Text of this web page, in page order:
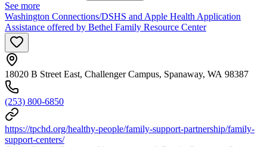
See more
Washington Connections/DSHS and Apple Health Application
Assistance offered by Bethel Family Resource Center
18020 B Street East, Challenger Campus, Spanaway, WA 98387
(253) 800-6850
https://tpchd.org/healthy-people/family-support-partnership/family-
support-centers/